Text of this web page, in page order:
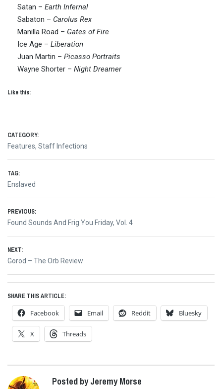
Satan – Earth Infernal
Sabaton – Carolus Rex
Manilla Road – Gates of Fire
Ice Age – Liberation
Juan Martin – Picasso Portraits
Wayne Shorter – Night Dreamer
Like this:
CATEGORY:
Features, Staff Infections
TAG:
Enslaved
Post
navigation
PREVIOUS:
Previous
Found Sounds And Frig You Friday, Vol. 4
NEXT:
Next
Gorod – The Orb Review
SHARE THIS ARTICLE:
Facebook Email Reddit Bluesky
X Threads
Posted by Jeremy Morse